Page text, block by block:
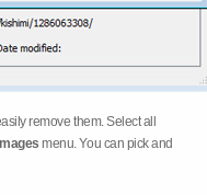
remove them. Select all
Images menu. You can pick and